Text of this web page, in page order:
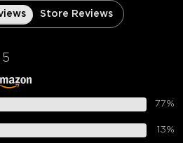
Store Reviews
77%
13%